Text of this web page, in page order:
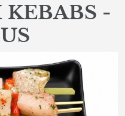
KEBABS -